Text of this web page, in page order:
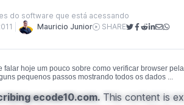
do software que está acessando
Mauricio Junior SHARE
hoje um pouco sobre como verificar browser
pequenos passos mostrando todos os dados ...
ecode10.com. This content is